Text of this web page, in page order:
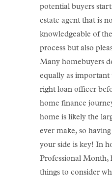
potential buyers
estate agent that is
knowledgeable of
process but also
Many homebuyers
equally as
right loan officer
home finance
home is likely the
ever make, so
your side is key! In
Professional Month,
things to consider